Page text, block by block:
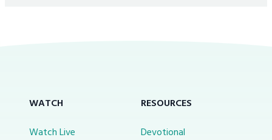
WATCH
Watch Live
RESOURCES
Devotional